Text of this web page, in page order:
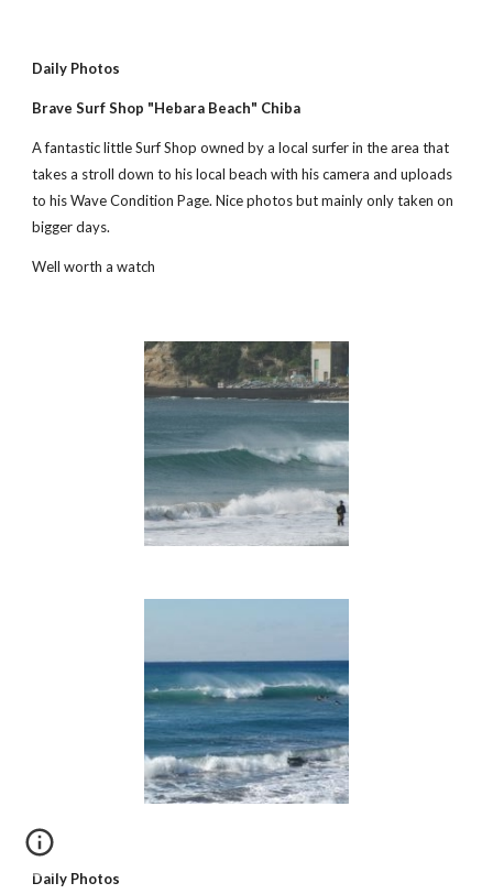
Daily Photos
Brave Surf Shop "Hebara Beach" Chiba
A fantastic little Surf Shop owned by a local surfer in the area that
takes a stroll down to his local beach with his camera and uploads
to his Wave Condition Page. Nice photos but mainly only taken on
bigger days.
Well worth a watch
Daily Photos